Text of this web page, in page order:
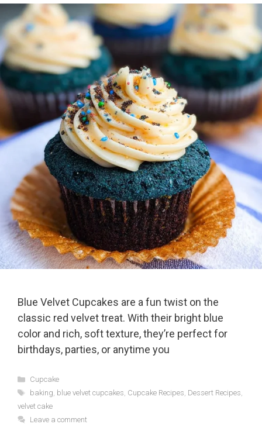
Blue Velvet Cupcakes are a fun twist on the
classic red velvet treat. With their bright blue
color and rich, soft texture, they’re perfect for
birthdays, parties, or anytime you
Categories
Cupcake
Tags
baking, blue velvet cupcakes, Cupcake Recipes, Dessert Recipes,
velvet cake
Leave a comment